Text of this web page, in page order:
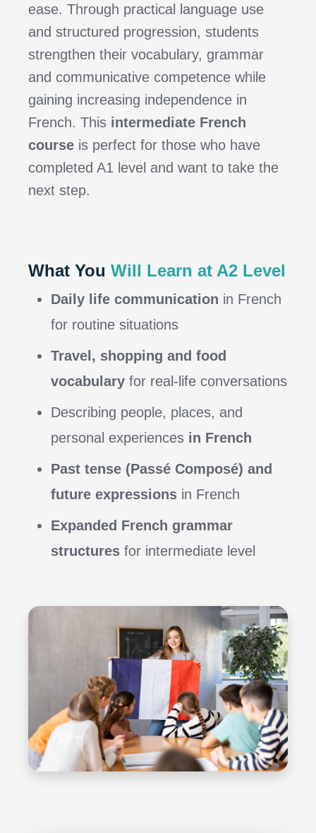
ease. Through practical language use
and structured progression, students
strengthen their vocabulary, grammar
and communicative competence while
gaining increasing independence in
French. This intermediate French
course is perfect for those who have
completed A1 level and want to take the
next step.
What You Will Learn at A2 Level
Daily life communication in French
for routine situations
Travel, shopping and food
vocabulary for real-life conversations
Describing people, places, and
personal experiences in French
Past tense (Passé Composé) and
future expressions in French
Expanded French grammar
structures for intermediate level